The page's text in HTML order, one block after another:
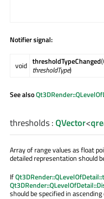
Notifier signal:
void thresholdTypeChanged
thresholdType)
See also
thresholds:QVector<
Array of range values as float
detailed representation should
If
should be specified in